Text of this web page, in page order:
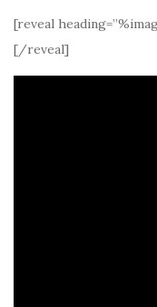
[reveal
[/reveal]